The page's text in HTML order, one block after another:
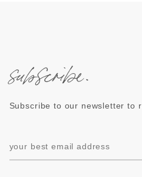
subscribe.
Subscribe to our newsletter to